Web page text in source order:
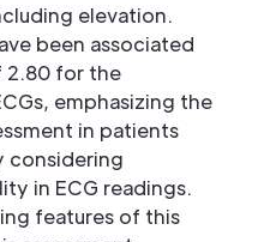
elevation.
been associated
2.80 for the
emphasizing the
in patients
considering
in ECG readings.
features of this